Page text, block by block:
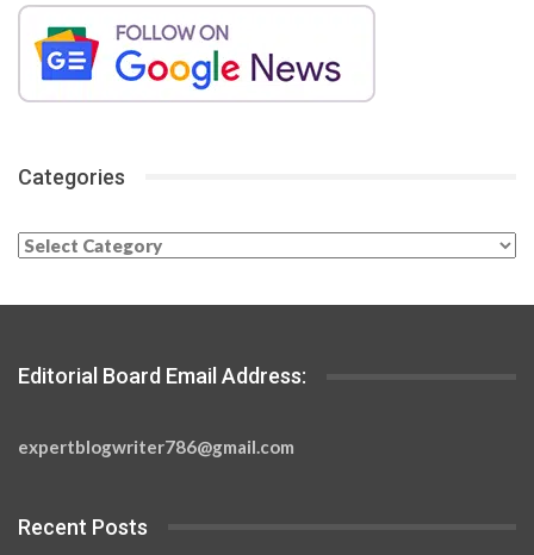
Categories
Categories
Editorial Board Email Address:
expertblogwriter786@gmail.com
Recent Posts